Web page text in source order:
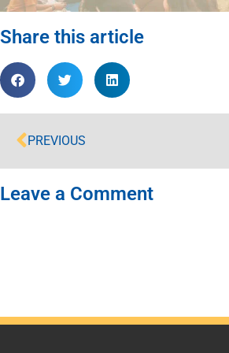
Share this article
PREVIOUS
Leave a Comment